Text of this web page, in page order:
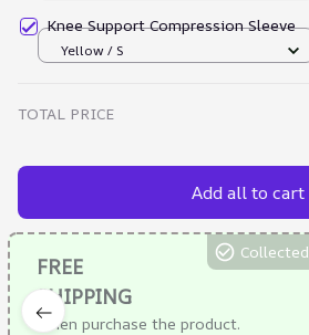
Knee Support Compression Sleeve
Yellow / S
TOTAL PRICE
Add all to cart
FREE
SHIPPING
When purchase the product.
Collected